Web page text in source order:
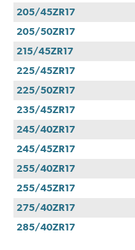
205/45ZR17
205/50ZR17
215/45ZR17
225/45ZR17
225/50ZR17
235/45ZR17
245/40ZR17
245/45ZR17
255/40ZR17
255/45ZR17
275/40ZR17
285/40ZR17